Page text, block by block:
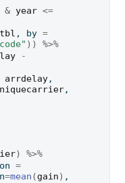
& year <=
, by =
) )
%>%
-
arrdelay
)
%>%
=
=mean (gain) ,